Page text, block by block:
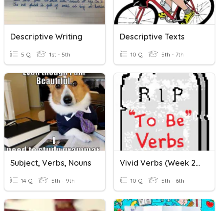
Descriptive Writing
5 Q 1st - 5th
Descriptive Texts
10 Q 5th - 7th
Subject, Verbs, Nouns
14 Q 5th - 9th
Vivid Verbs (Week 29)
10 Q 5th - 6th